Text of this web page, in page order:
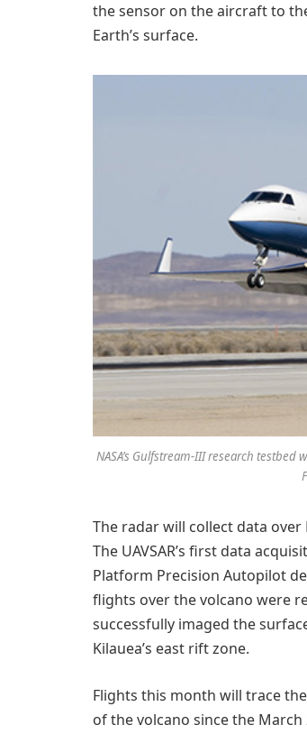
the sensor on the aircraft to
Earth’s surface.
NASA’s Gulfstream-III research
The radar will collect data
The UAVSAR’s first data
Platform Precision Autopilot
flights over the volcano were
successfully imaged the
Kilauea’s east rift zone.
Flights this month will trace
of the volcano since the